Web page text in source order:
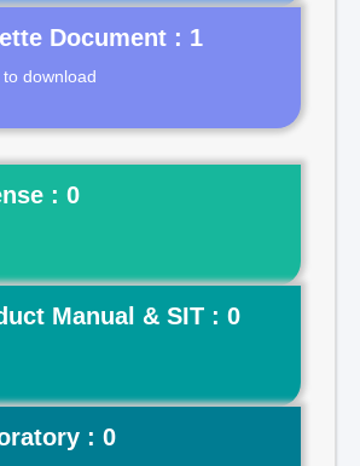
Document : 1
to download
: 0
Manual & SIT : 0
: 0